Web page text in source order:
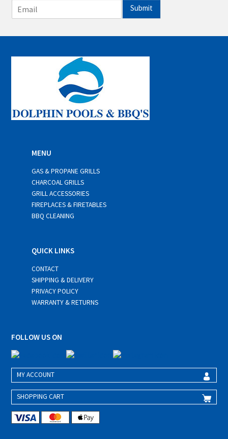
m
i
*
Submit
MENU
GAS & PROPANE GRILLS
CHARCOAL GRILLS
GRILL ACCESSORIES
FIREPLACES & FIRETABLES
BBQ CLEANING
QUICK LINKS
CONTACT
SHIPPING & DELIVERY
PRIVACY POLICY
WARRANTY & RETURNS
FOLLOW US ON
MY ACCOUNT
SHOPPING CART